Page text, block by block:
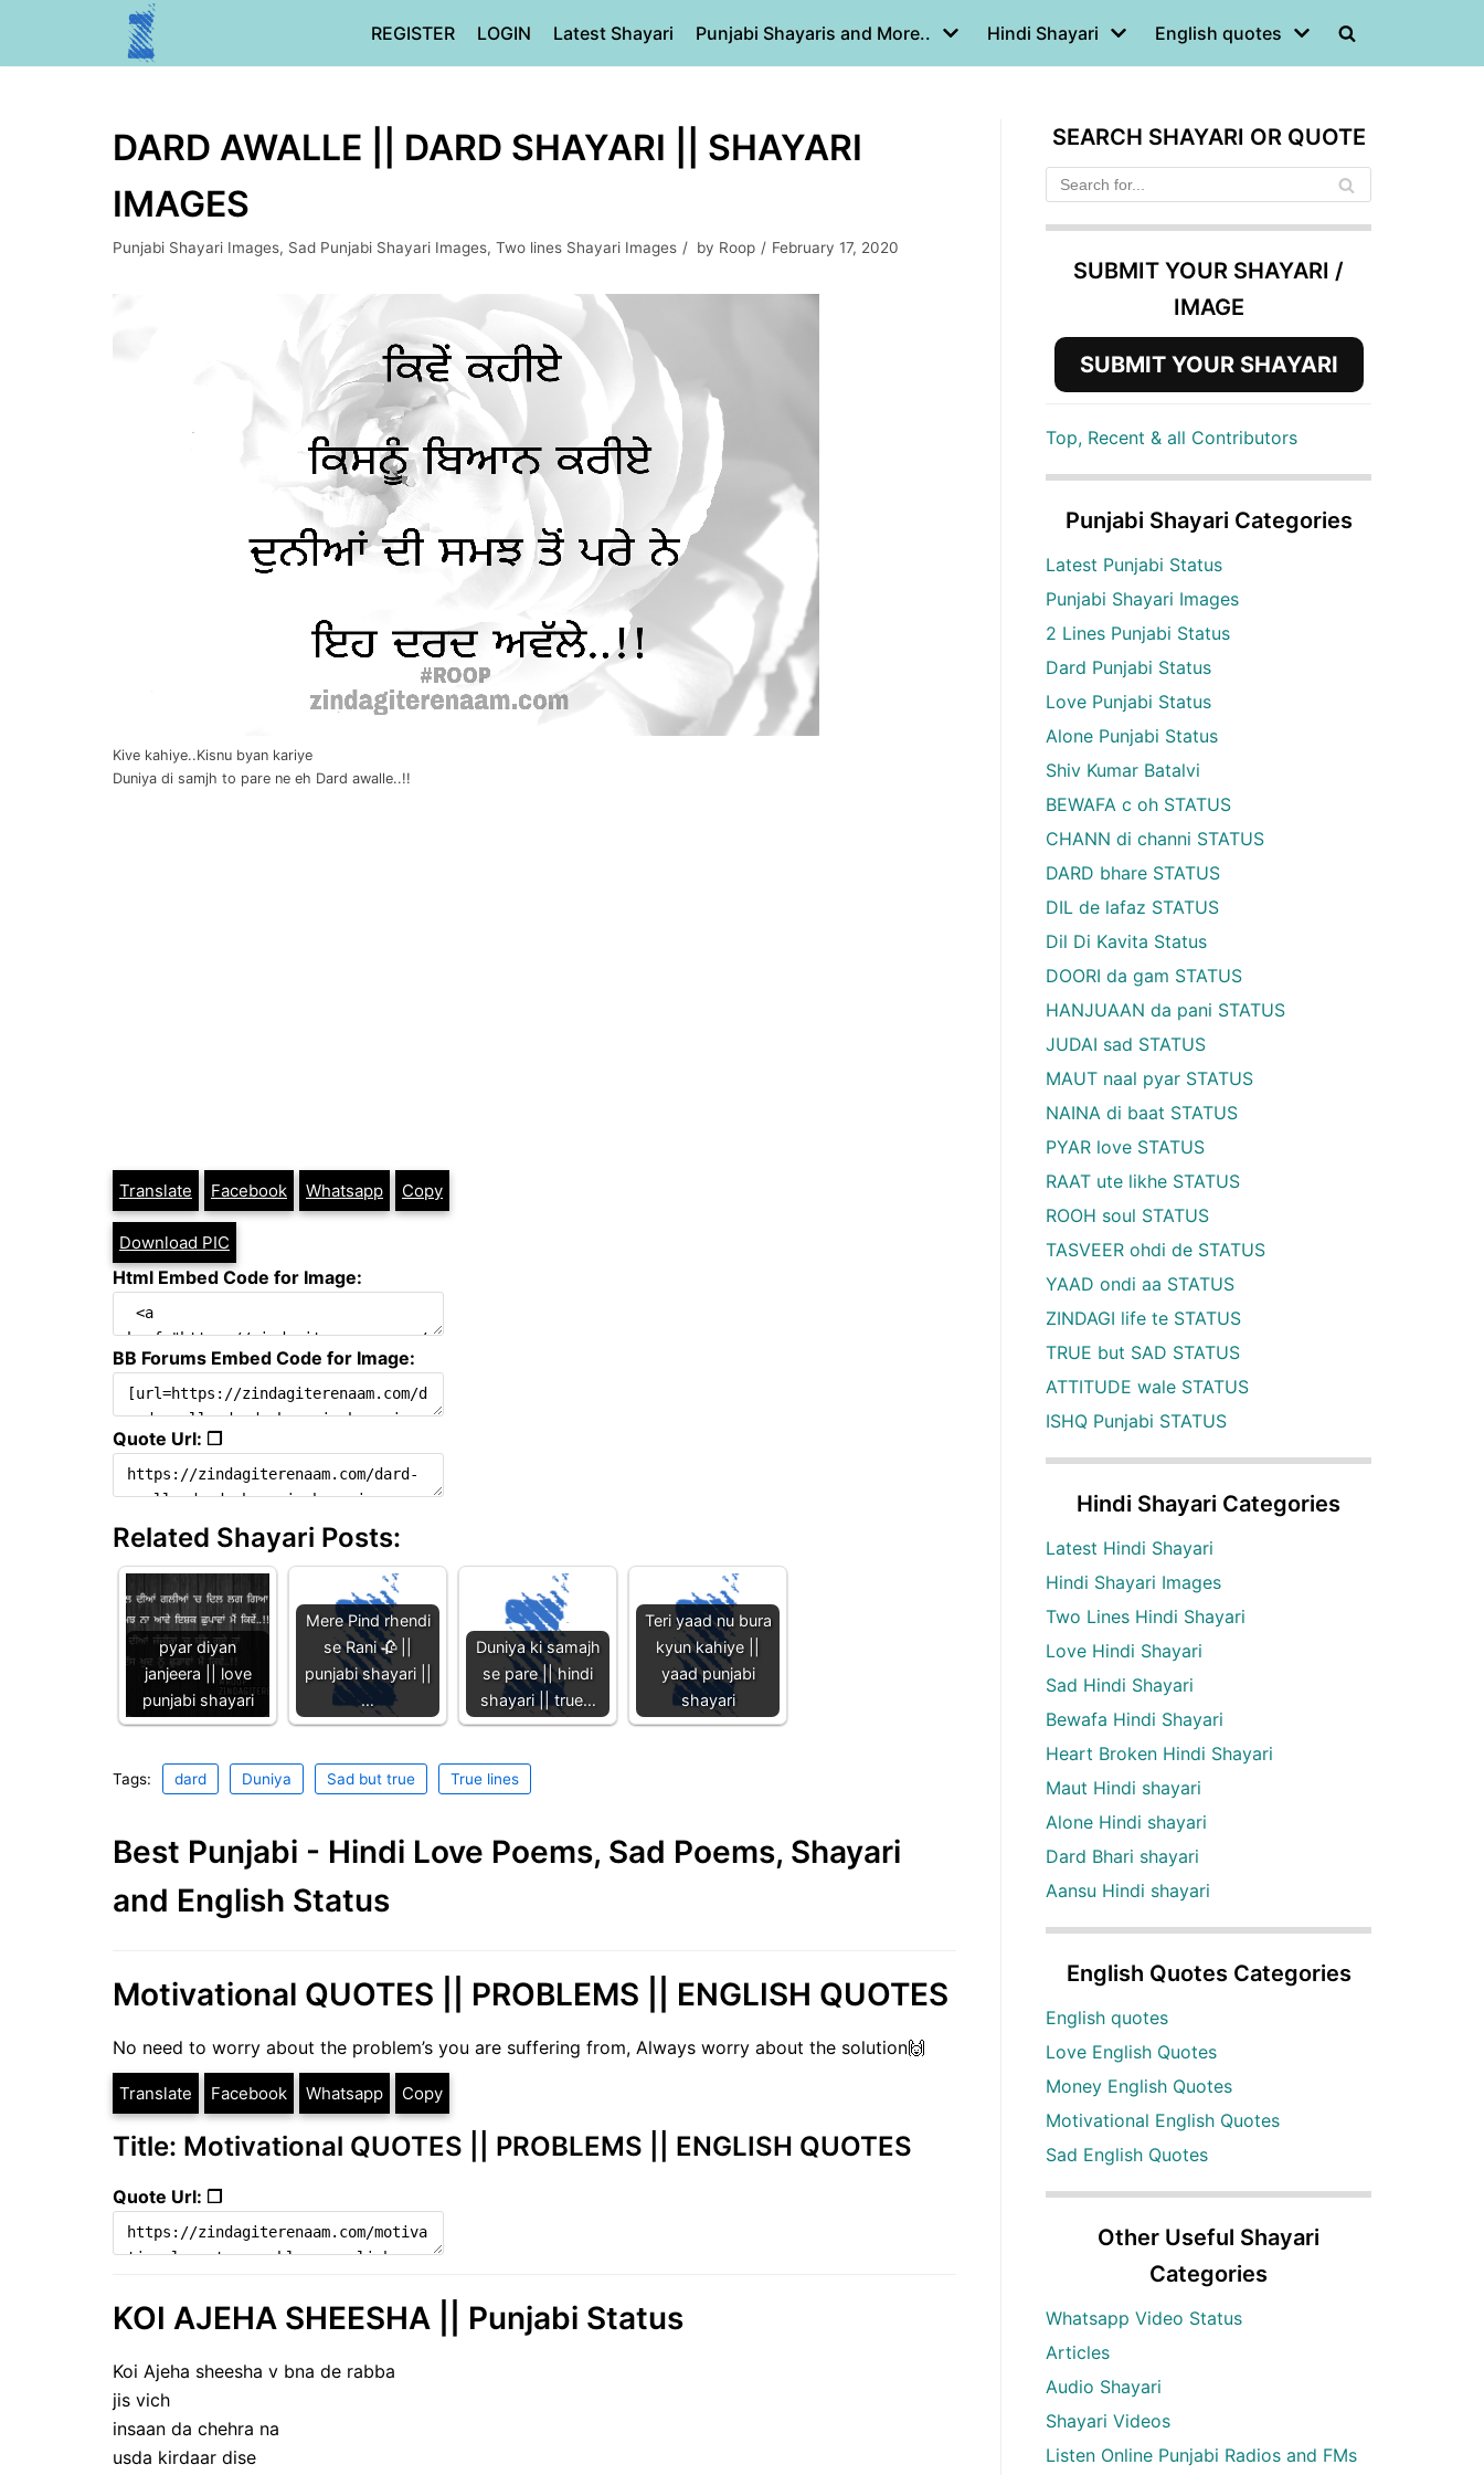
REGISTER LOGIN Latest Shayari Punjabi Shayaris and More.. Hindi Shayari English quotes
DARD AWALLE || DARD SHAYARI || SHAYARI
IMAGES
Punjabi Shayari Images, Sad Punjabi Shayari Images, Two lines Shayari Images by Roop February 17, 2020
Kive kahiye..Kisnu byan kariye
Duniya di samjh to pare ne eh Dard awalle..!!
Translate Facebook Whatsapp Copy
Download PIC
Html Embed Code for Image:
BB Forums Embed Code for Image:
Quote Url: ❐
Related Shayari Posts:
pyar diyan
janjeera || love
punjabi shayari
Mere Pind rhendi
se Rani 🥀 ||
punjabi shayari ||
…
Duniya ki samajh
se pare || hindi
shayari || true…
Teri yaad nu bura
kyun kahiye ||
yaad punjabi
shayari
Tags: dard Duniya Sad but true True lines
Best Punjabi - Hindi Love Poems, Sad Poems, Shayari
and English Status
Motivational QUOTES || PROBLEMS || ENGLISH QUOTES
No need to worry about the problem’s you are suffering from, Always worry about the solution🙌
Translate Facebook Whatsapp Copy
Title: Motivational QUOTES || PROBLEMS || ENGLISH QUOTES
Quote Url: ❐
KOI AJEHA SHEESHA || Punjabi Status
Koi Ajeha sheesha v bna de rabba
jis vich
insaan da chehra na
usda kirdaar dise
SEARCH SHAYARI OR QUOTE
SUBMIT YOUR SHAYARI /
IMAGE
SUBMIT YOUR SHAYARI
Top, Recent & all Contributors
Punjabi Shayari Categories
Latest Punjabi Status
Punjabi Shayari Images
2 Lines Punjabi Status
Dard Punjabi Status
Love Punjabi Status
Alone Punjabi Status
Shiv Kumar Batalvi
BEWAFA c oh STATUS
CHANN di channi STATUS
DARD bhare STATUS
DIL de lafaz STATUS
Dil Di Kavita Status
DOORI da gam STATUS
HANJUAAN da pani STATUS
JUDAI sad STATUS
MAUT naal pyar STATUS
NAINA di baat STATUS
PYAR love STATUS
RAAT ute likhe STATUS
ROOH soul STATUS
TASVEER ohdi de STATUS
YAAD ondi aa STATUS
ZINDAGI life te STATUS
TRUE but SAD STATUS
ATTITUDE wale STATUS
ISHQ Punjabi STATUS
Hindi Shayari Categories
Latest Hindi Shayari
Hindi Shayari Images
Two Lines Hindi Shayari
Love Hindi Shayari
Sad Hindi Shayari
Bewafa Hindi Shayari
Heart Broken Hindi Shayari
Maut Hindi shayari
Alone Hindi shayari
Dard Bhari shayari
Aansu Hindi shayari
English Quotes Categories
English quotes
Love English Quotes
Money English Quotes
Motivational English Quotes
Sad English Quotes
Other Useful Shayari
Categories
Whatsapp Video Status
Articles
Audio Shayari
Shayari Videos
Listen Online Punjabi Radios and FMs